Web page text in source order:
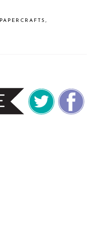
PAPERCRAFTS,